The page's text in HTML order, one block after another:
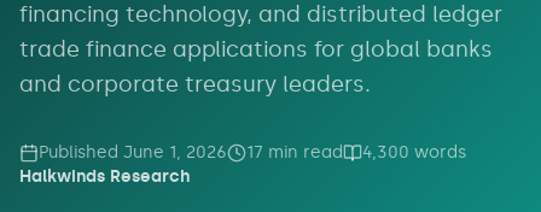
financing technology, and distributed ledger
trade finance applications for global banks
and corporate treasury leaders.
Published June 1, 2026 17 min read 4,300 words
Halkwinds Research